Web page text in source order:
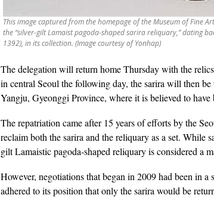
This image captured from the homepage of the Museum of Fine
the “silver-gilt Lamaist pagoda-shaped sarira reliquary,” dating
1392), in its collection. (Image courtesy of Yonhap)
The delegation will return home Thursday with the
in central Seoul the following day, the sarira will then
Yangju, Gyeonggi Province, where it is believed to
The repatriation came after 15 years of efforts by the
reclaim both the sarira and the reliquary as a set. While
gilt Lamaistic pagoda-shaped reliquary is considered a
However, negotiations that began in 2009 had been in a
adhered to its position that only the sarira would be